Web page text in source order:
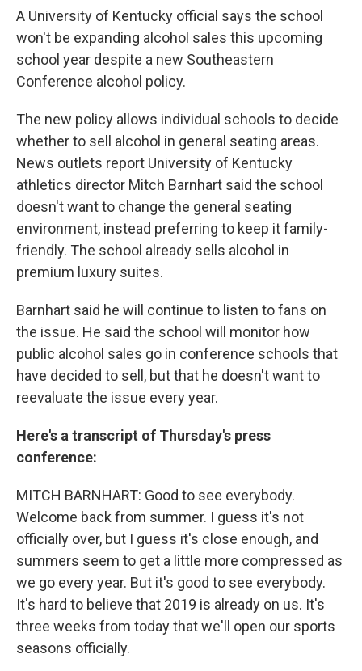
A University of Kentucky official says the school
won't be expanding alcohol sales this upcoming
school year despite a new Southeastern
Conference alcohol policy.
The new policy allows individual schools to decide
whether to sell alcohol in general seating areas.
News outlets report University of Kentucky
athletics director Mitch Barnhart said the school
doesn't want to change the general seating
environment, instead preferring to keep it family-
friendly. The school already sells alcohol in
premium luxury suites.
Barnhart said he will continue to listen to fans on
the issue. He said the school will monitor how
public alcohol sales go in conference schools that
have decided to sell, but that he doesn't want to
reevaluate the issue every year.
Here's a transcript of Thursday's press
conference:
MITCH BARNHART: Good to see everybody.
Welcome back from summer. I guess it's not
officially over, but I guess it's close enough, and
summers seem to get a little more compressed as
we go every year. But it's good to see everybody.
It's hard to believe that 2019 is already on us. It's
three weeks from today that we'll open our sports
seasons officially.